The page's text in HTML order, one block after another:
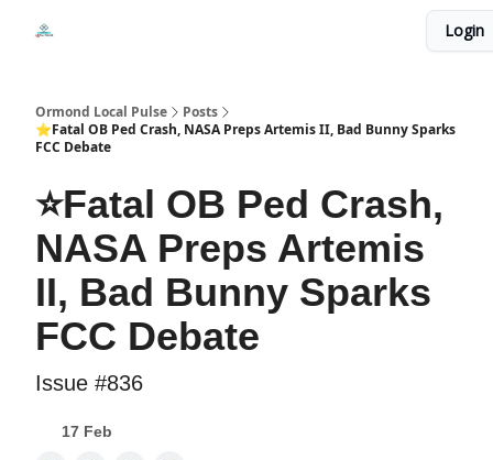
Login
Ormond Local Pulse
Posts
⭐Fatal OB Ped Crash, NASA Preps Artemis II, Bad Bunny Sparks
FCC Debate
⭐Fatal OB Ped Crash,
NASA Preps Artemis
II, Bad Bunny Sparks
FCC Debate
Issue #836
17 Feb